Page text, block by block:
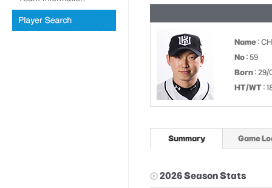
Name :
No : 59
Born : 29/
HT/WT :
Summary Game
2026 Season Stats